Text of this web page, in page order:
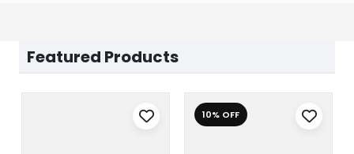
Featured Products
10% OFF